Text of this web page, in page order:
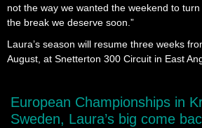
not the way we wanted the weekend to turn
the break we deserve soon.”
Laura’s season will resume three weeks
August, at Snetterton 300 Circuit in East
European Championships in
Sweden, Laura’s big come